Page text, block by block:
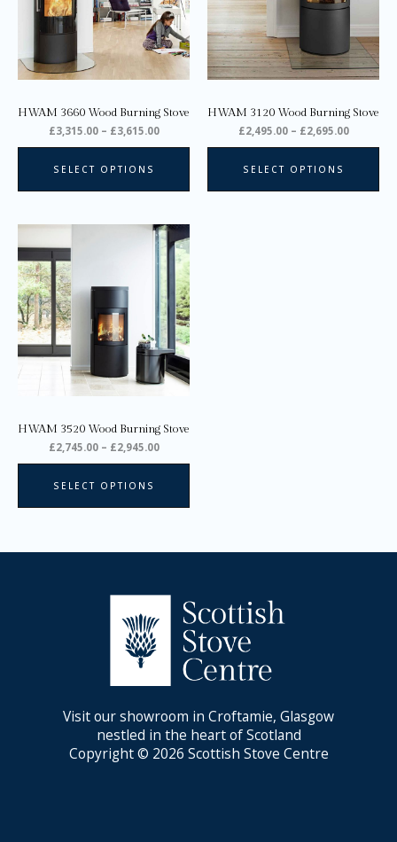
HWAM 3660 Wood Burning Stove
£3,315.00 – £3,615.00
SELECT OPTIONS
The
options
may
chosen
HWAM 3120 Wood Burning Stove
£2,495.00 – £2,695.00
SELECT OPTIONS
be
HWAM 3520 Wood Burning Stove
£2,745.00 – £2,945.00
Price
range:
£2,745.00
through
£2,945.00
SELECT OPTIONS
product
has
multiple
variants.
The
options
may
be
Visit our showroom in Croftamie, Glasgow
nestled in the heart of Scotland
Copyright © 2026 Scottish Stove Centre